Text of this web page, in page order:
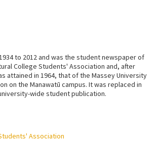
to 2012 and was the student newspaper of
College Students' Association and, after
attained in 1964, that of the Massey University
on the Manawatū campus. It was replaced in
wide student publication.
Association